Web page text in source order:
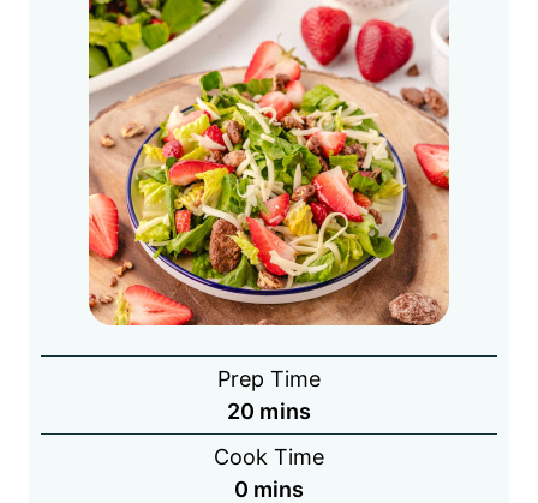
Prep Time
20 minutes
mins
Cook Time
0minutes
mins